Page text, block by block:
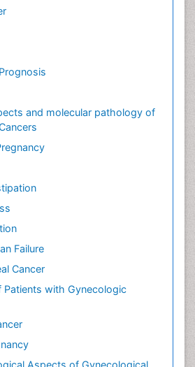
and molecular pathology of
Failure
Cancer
Patients with Gynecologic
Aspects of Gynecological